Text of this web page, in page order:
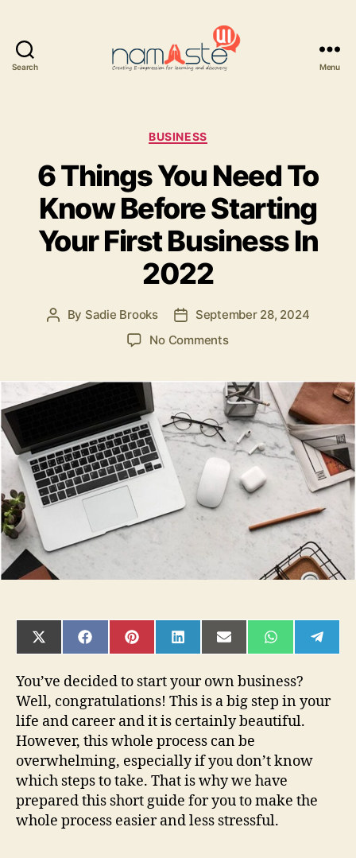
Search Menu
Categories
BUSINESS
6 Things You Need To
Know Before Starting
Your First Business In
2022
Post
By Sadie Brooks
PostSeptember 28, 2024
No Commentson
You
Need
To
Know
Before
Starting
Your
Business
SHARE
ON
(TWITTER)
SHARE
ON
SHARE
ON
SHARE
ON
SHARE
ON
SHARE
ON ON
You’ve decided to start your own business?
Well, congratulations! This is a big step in your
life and career and it is certainly beautiful.
However, this whole process can be
overwhelming, especially if you don’t know
which steps to take. That is why we have
prepared this short guide for you to make the
whole process easier and less stressful.